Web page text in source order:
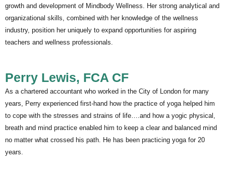
growth and development of Mindbody Wellness. Her strong analytical and
organizational skills, combined with her knowledge of the wellness
industry, position her uniquely to expand opportunities for aspiring
teachers and wellness professionals.
Perry Lewis, FCA CF
As a chartered accountant who worked in the City of London for many
years, Perry experienced first-hand how the practice of yoga helped him
to cope with the stresses and strains of life….and how a yogic physical,
breath and mind practice enabled him to keep a clear and balanced mind
no matter what crossed his path. He has been practicing yoga for 20
years.